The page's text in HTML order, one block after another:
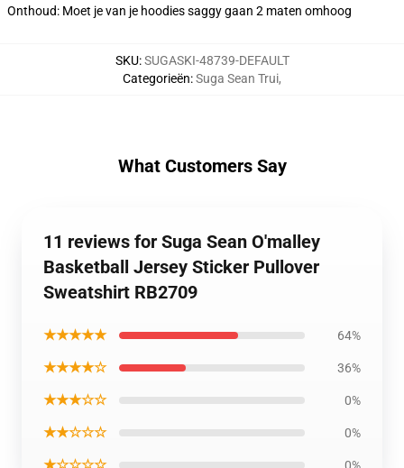
Onthoud: Moet je van je hoodies saggy gaan 2 maten omhoog
SKU:SUGASKI-48739-DEFAULT
Categorieën:Suga Sean Trui,
What Customers Say
11 reviews for Suga Sean O'malley
Basketball Jersey Sticker Pullover
Sweatshirt RB2709
★★★★★ 64%
★★★★☆ 36%
★★★☆☆ 0%
★★☆☆☆ 0%